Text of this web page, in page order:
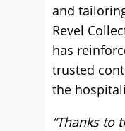
and
Revel
has
trusted
the
“Thanks to